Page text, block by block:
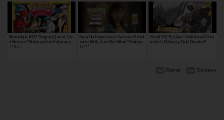
Nostalgic RPG "Sugoro Quest: Dic
e Heroes" Released on February
7! You…
Sairi Ito Expresses Various Emot
ions With Just the Word "Pokepo
ke"! "…
Grabl VS, "Eustas" Additional Char
acter's Delivery Date Decided!
Disney+
Razer